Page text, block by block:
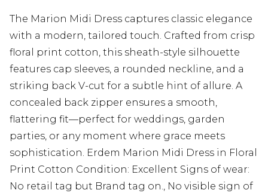
The Marion Midi Dress captures classic elegance
with a modern, tailored touch. Crafted from crisp
floral print cotton, this sheath-style silhouette
features cap sleeves, a rounded neckline, and a
striking back V-cut for a subtle hint of allure. A
concealed back zipper ensures a smooth,
flattering fit—perfect for weddings, garden
parties, or any moment where grace meets
sophistication. Erdem Marion Midi Dress in Floral
Print Cotton Condition: Excellent Signs of wear:
No retail tag but Brand tag on., No visible sign of